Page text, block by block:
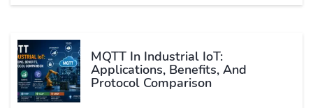
MQTT In Industrial IoT:
Applications, Benefits, And
Protocol Comparison